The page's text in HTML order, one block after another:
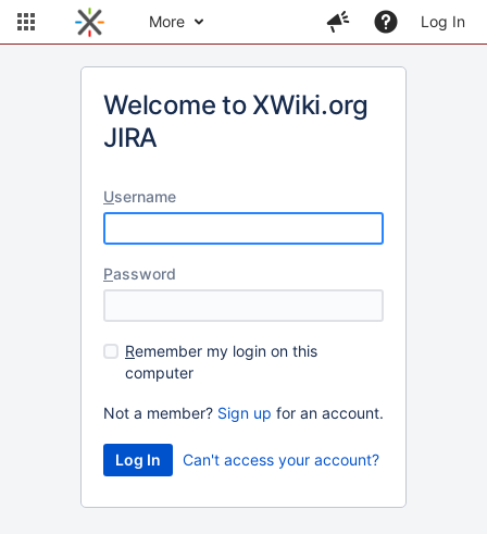
More Log In
Welcome to XWiki.org
JIRA
Username
Password
Remember my login on this
computer
Not a member? Sign up for an account.
Can't access your account?